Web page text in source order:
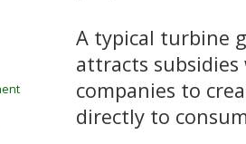
A typical turbine
attracts
companies to
directly to